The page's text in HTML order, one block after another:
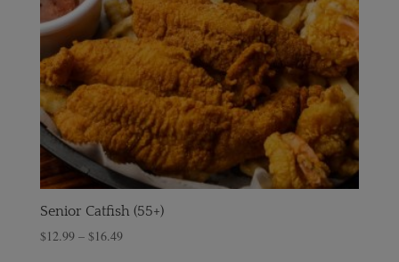
Senior Catfish (55+)
$12.99– $16.49